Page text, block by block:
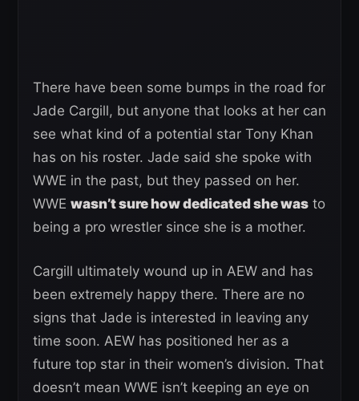
There have been some bumps in the road for
Jade Cargill, but anyone that looks at her can
see what kind of a potential star Tony Khan
has on his roster. Jade said she spoke with
WWE in the past, but they passed on her.
WWE wasn’t sure how dedicated she was to
being a pro wrestler since she is a mother.
Cargill ultimately wound up in AEW and has
been extremely happy there. There are no
signs that Jade is interested in leaving any
time soon. AEW has positioned her as a
future top star in their women’s division. That
doesn’t mean WWE isn’t keeping an eye on